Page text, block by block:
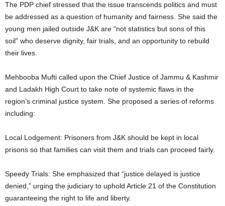
The PDP chief stressed that the issue transcends politics and must
be addressed as a question of humanity and fairness. She said the
young men jailed outside J&K are “not statistics but sons of this
soil” who deserve dignity, fair trials, and an opportunity to rebuild
their lives.
Mehbooba Mufti called upon the Chief Justice of Jammu & Kashmir
and Ladakh High Court to take note of systemic flaws in the
region’s criminal justice system. She proposed a series of reforms
including:
Local Lodgement: Prisoners from J&K should be kept in local
prisons so that families can visit them and trials can proceed fairly.
Speedy Trials: She emphasized that “justice delayed is justice
denied,” urging the judiciary to uphold Article 21 of the Constitution
guaranteeing the right to life and liberty.